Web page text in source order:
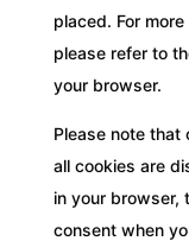
placed. For
please refer to
your browser.
Please note
all cookies are
in your browser,
consent when